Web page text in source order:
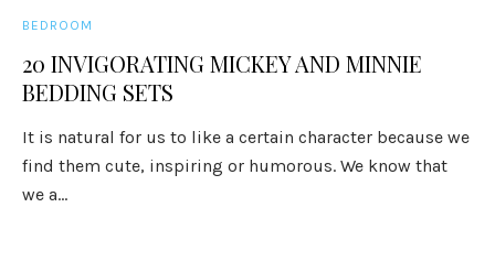
BEDROOM
20 INVIGORATING MICKEY AND MINNIE
BEDDING SETS
It is natural for us to like a certain character because we
find them cute, inspiring or humorous. We know that
we a...